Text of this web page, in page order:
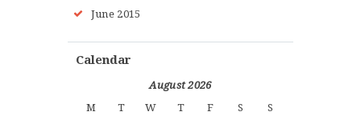
June 2015
Calendar
August 2026
M
T W T F S S